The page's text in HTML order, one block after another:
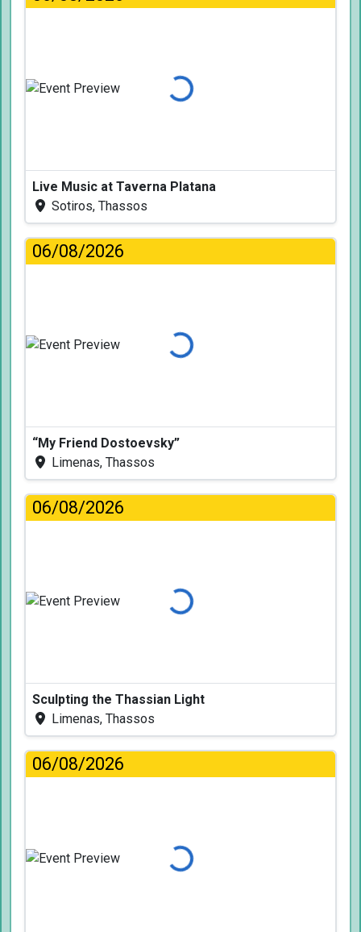
Loading...
Live Music at Taverna Platana
Sotiros, Thassos
06/08/2026
Loading...
“My Friend Dostoevsky”
Limenas, Thassos
06/08/2026
Loading...
Sculpting the Thassian Light
Limenas, Thassos
06/08/2026
Loading...